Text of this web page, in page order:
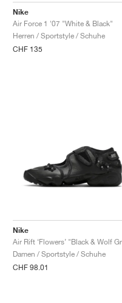
Nike
Air Force 1 '07 "White & Black"
Herren / Sportstyle / Schuhe
CHF 135
Nike
Air Rift ‘Flowers’ "Black & Wolf
Damen / Sportstyle / Schuhe
CHF 98.01